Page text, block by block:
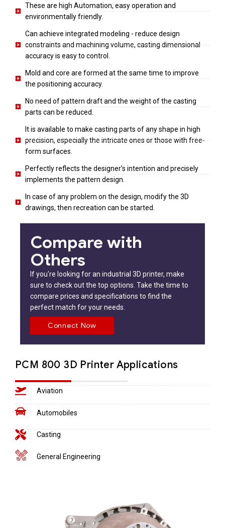
These are high Automation, easy operation and
environmentally friendly.
Can achieve integrated modeling - reduce design
constraints and machining volume, casting dimensional
accuracy is easy to control.
Mold and core are formed at the same time to improve
the positioning accuracy.
No need of pattern draft and the weight of the casting
parts can be reduced.
It is available to make casting parts of any shape in high
precision, especially the intricate ones or those with free-
form surfaces.
Perfectly reflects the designer’s intention and precisely
implements the pattern design.
In case of any problem on the design, modify the 3D
drawings, then recreation can be started.
Compare with
Others
If you're looking for an industrial 3D printer, make
sure to check out the top options. Take the time to
compare prices and specifications to find the
perfect match for your needs.
Connect Now
PCM 800 3D Printer Applications
Aviation
Automobiles
Casting
General Engineering